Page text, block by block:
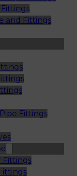
and Fittings
Fittings
Fittings